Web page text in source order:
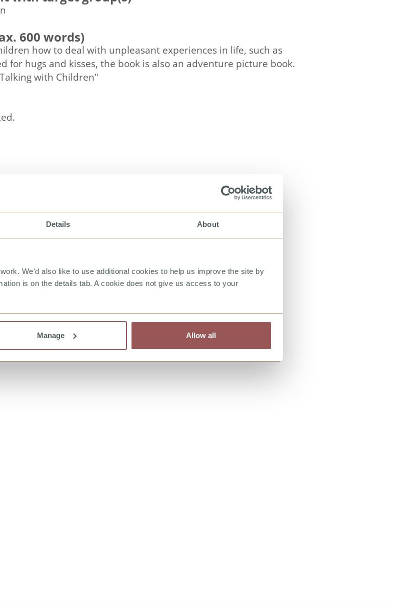
Details About
We'd also like to use additional cookies to help us improve the site by
is on the details tab. A cookie does not give us access to your
Manage Allow all
600 words)
how to deal with unpleasant experiences in life, such as
for hugs and kisses, the book is also an adventure picture book.
with Children"